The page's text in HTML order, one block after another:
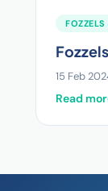
15 Feb
Read